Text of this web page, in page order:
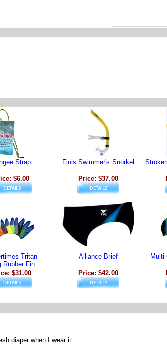
Strap
$6.00
Finis Swimmer's Snorkel
Price: $37.00
Tritan
Rubber Fin
$31.00
Alliance Brief
Price: $42.00
Multi
diaper when I wear it.